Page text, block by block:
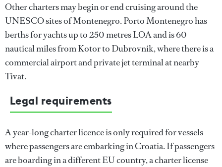
Other charters may begin or end cruising around the
UNESCO sites of Montenegro. Porto Montenegro has
berths for yachts up to 250 metres LOA and is 60
nautical miles from Kotor to Dubrovnik, where there is a
commercial airport and private jet terminal at nearby
Tivat.
Legal requirements
A year-long charter licence is only required for vessels
where passengers are embarking in Croatia. If passengers
are boarding in a different EU country, a charter license